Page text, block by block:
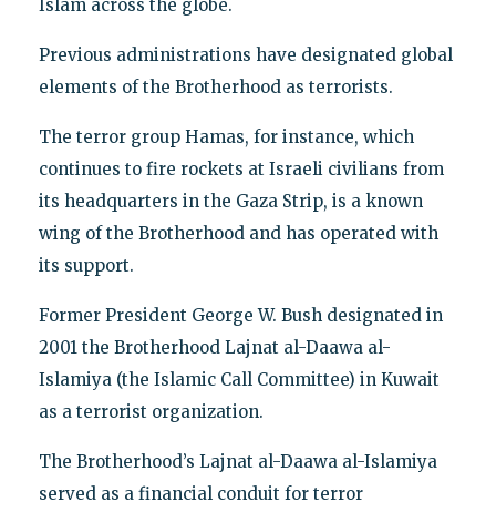
Islam across the globe.
Previous administrations have designated global
elements of the Brotherhood as terrorists.
The terror group Hamas, for instance, which
continues to fire rockets at Israeli civilians from
its headquarters in the Gaza Strip, is a known
wing of the Brotherhood and has operated with
its support.
Former President George W. Bush designated in
2001 the Brotherhood Lajnat al-Daawa al-
Islamiya (the Islamic Call Committee) in Kuwait
as a terrorist organization.
The Brotherhood’s Lajnat al-Daawa al-Islamiya
served as a financial conduit for terror